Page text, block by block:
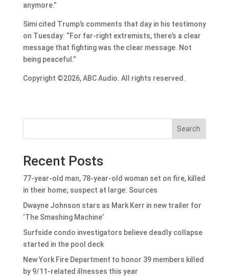
anymore.”
Simi cited Trump’s comments that day in his testimony
on Tuesday: “For far-right extremists, there’s a clear
message that fighting was the clear message. Not
being peaceful.”
Copyright ©2026, ABC Audio. All rights reserved.
Search
Recent Posts
77-year-old man, 78-year-old woman set on fire, killed
in their home; suspect at large: Sources
Dwayne Johnson stars as Mark Kerr in new trailer for
‘The Smashing Machine’
Surfside condo investigators believe deadly collapse
started in the pool deck
New York Fire Department to honor 39 members killed
by 9/11-related illnesses this year